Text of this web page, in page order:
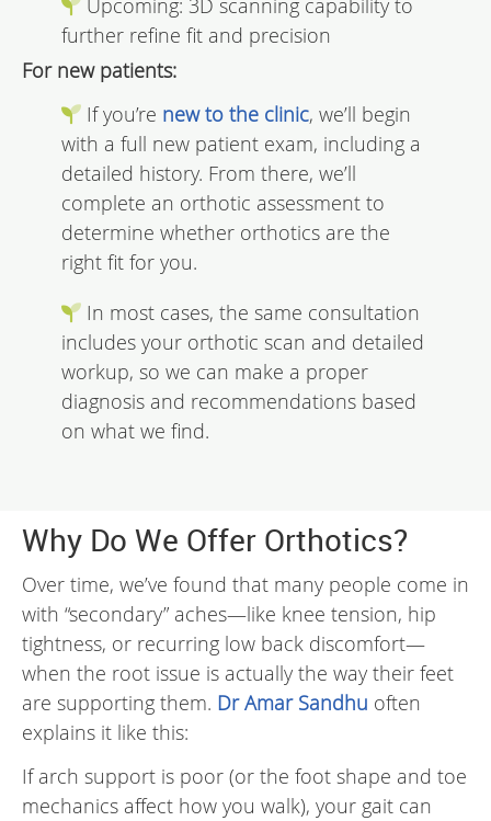
Upcoming: 3D scanning capability to
further refine fit and precision
For new patients:
If you’re new to the clinic, we’ll begin
with a full new patient exam, including a
detailed history. From there, we’ll
complete an orthotic assessment to
determine whether orthotics are the
right fit for you.
In most cases, the same consultation
includes your orthotic scan and detailed
workup, so we can make a proper
diagnosis and recommendations based
on what we find.
Why Do We Offer Orthotics?
Over time, we’ve found that many people come in
with “secondary” aches—like knee tension, hip
tightness, or recurring low back discomfort—
when the root issue is actually the way their feet
are supporting them. Dr Amar Sandhu often
explains it like this:
If arch support is poor (or the foot shape and toe
mechanics affect how you walk), your gait can